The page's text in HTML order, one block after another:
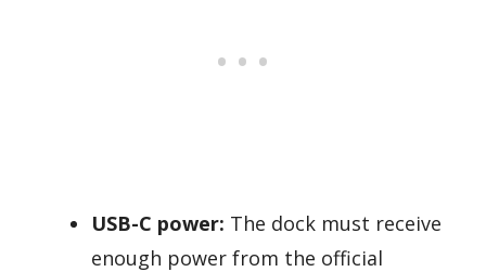
USB-C power: The dock must receive
enough power from the official